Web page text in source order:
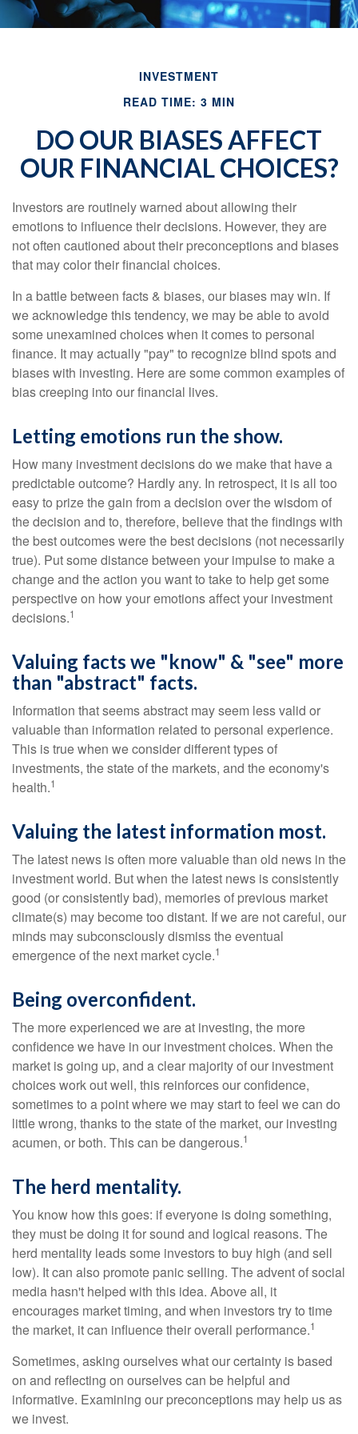
INVESTMENT
READ TIME: 3 MIN
DO OUR BIASES AFFECT
OUR FINANCIAL CHOICES?
Investors are routinely warned about allowing their
emotions to influence their decisions. However, they are
not often cautioned about their preconceptions and biases
that may color their financial choices.
In a battle between facts & biases, our biases may win. If
we acknowledge this tendency, we may be able to avoid
some unexamined choices when it comes to personal
finance. It may actually "pay" to recognize blind spots and
biases with investing. Here are some common examples of
bias creeping into our financial lives.
Letting emotions run the show.
How many investment decisions do we make that have a
predictable outcome? Hardly any. In retrospect, it is all too
easy to prize the gain from a decision over the wisdom of
the decision and to, therefore, believe that the findings with
the best outcomes were the best decisions (not necessarily
true). Put some distance between your impulse to make a
change and the action you want to take to help get some
perspective on how your emotions affect your investment
decisions.1
Valuing facts we "know" & "see" more
than "abstract" facts.
Information that seems abstract may seem less valid or
valuable than information related to personal experience.
This is true when we consider different types of
investments, the state of the markets, and the economy's
health.1
Valuing the latest information most.
The latest news is often more valuable than old news in the
investment world. But when the latest news is consistently
good (or consistently bad), memories of previous market
climate(s) may become too distant. If we are not careful, our
minds may subconsciously dismiss the eventual
emergence of the next market cycle.1
Being overconfident.
The more experienced we are at investing, the more
confidence we have in our investment choices. When the
market is going up, and a clear majority of our investment
choices work out well, this reinforces our confidence,
sometimes to a point where we may start to feel we can do
little wrong, thanks to the state of the market, our investing
acumen, or both. This can be dangerous.1
The herd mentality.
You know how this goes: if everyone is doing something,
they must be doing it for sound and logical reasons. The
herd mentality leads some investors to buy high (and sell
low). It can also promote panic selling. The advent of social
media hasn't helped with this idea. Above all, it
encourages market timing, and when investors try to time
the market, it can influence their overall performance.1
Sometimes, asking ourselves what our certainty is based
on and reflecting on ourselves can be helpful and
informative. Examining our preconceptions may help us as
we invest.